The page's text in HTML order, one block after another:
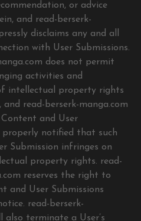
or advice
and read-berserk-
disclaims any and all
with User Submissions.
does not permit
activities and
intellectual property rights
read-berserk-manga.com
and User
properly notified that such
Submission infringes on
property rights. read-
reserves the right to
and User Submissions
read-berserk-
also terminate a User’s